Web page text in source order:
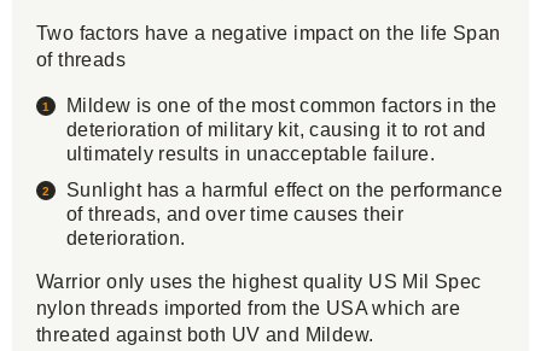
Two factors have a negative impact on the life Span
of threads
Mildew is one of the most common factors in the
deterioration of military kit, causing it to rot and
ultimately results in unacceptable failure.
Sunlight has a harmful effect on the performance
of threads, and over time causes their
deterioration.
Warrior only uses the highest quality US Mil Spec
nylon threads imported from the USA which are
threated against both UV and Mildew.